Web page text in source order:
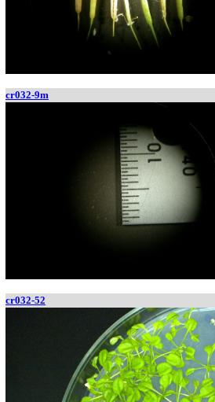
cr032-9m
cr032-52